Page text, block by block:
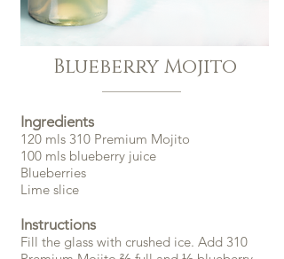
Blueberry Mojito
Ingredients
120 mls 310 Premium Mojito
100 mls blueberry juice
Blueberries
Lime slice
Instructions
Fill the glass with crushed ice. Add 310